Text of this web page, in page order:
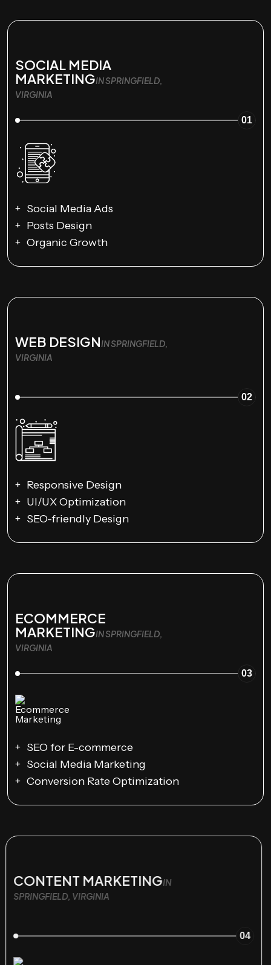
SOCIAL MEDIA
MARKETINGIN SPRINGFIELD,
VIRGINIA
01
Social Media Ads
Posts Design
Organic Growth
WEB DESIGNIN SPRINGFIELD,
VIRGINIA
02
Responsive Design
UI/UX Optimization
SEO-friendly Design
ECOMMERCE
MARKETINGIN SPRINGFIELD,
VIRGINIA
03
SEO for E-commerce
Social Media Marketing
Conversion Rate Optimization
CONTENT MARKETINGIN
SPRINGFIELD, VIRGINIA
04